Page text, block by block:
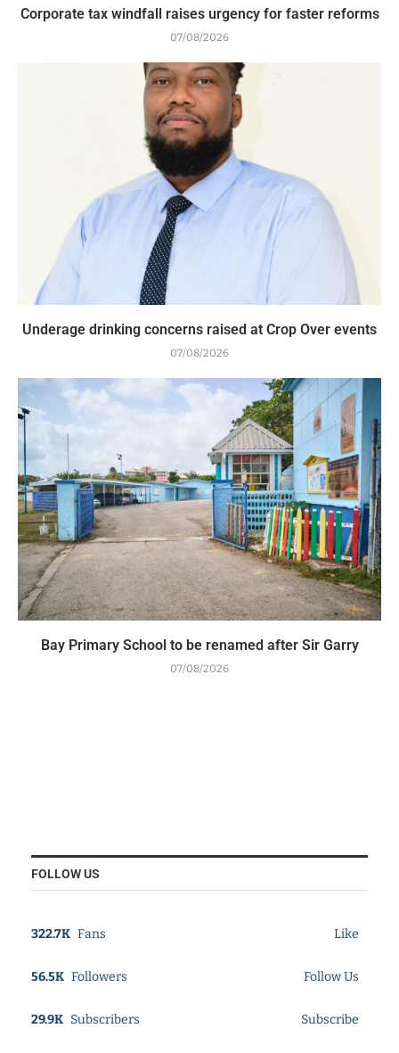
Corporate tax windfall raises urgency for faster reforms
07/08/2026
Underage drinking concerns raised at Crop Over events
07/08/2026
Bay Primary School to be renamed after Sir Garry
07/08/2026
FOLLOW US
322.7K Fans Like
56.5K Followers Follow Us
29.9K Subscribers Subscribe